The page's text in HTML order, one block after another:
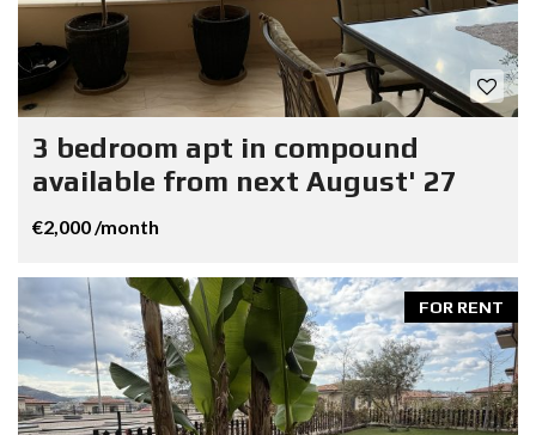
3 bedroom apt in compound
available from next August' 27
€2,000 /month
FOR RENT